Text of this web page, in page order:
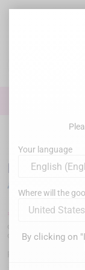
DTE
€2,499.00
or
or
apply for financing
Reference :
Your language
Where will the
United States
By clicking on